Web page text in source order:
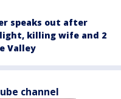
speaks out after
killing wife and 2
Valley
channel